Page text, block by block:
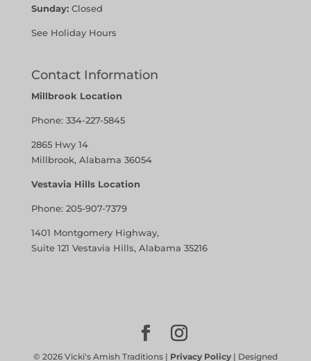
Sunday:Closed
See Holiday Hours
Contact Information
Millbrook Location
Phone: 334-227-5845
2865 Hwy 14
Millbrook, Alabama 36054
Vestavia Hills Location
Phone: 205-907-7379
1401 Montgomery Highway,
Suite 121 Vestavia Hills, Alabama 35216
© 2026Vicki's Amish Traditions | Privacy Policy| Designed